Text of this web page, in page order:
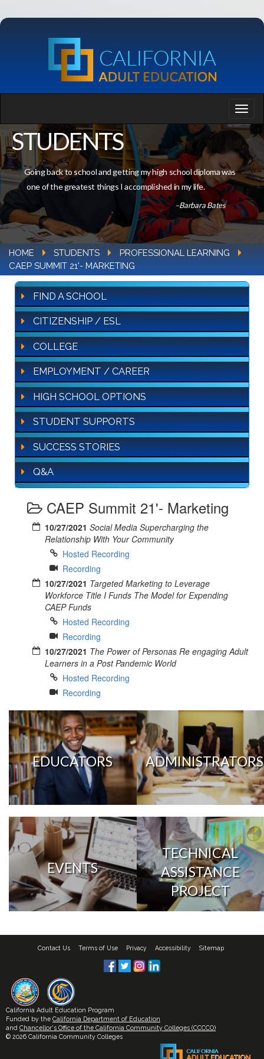
STUDENTS
Going back to school and getting my high school diploma was
one of the greatest things I accomplished in my life.
–Barbara Bates
HOME STUDENTS
PROFESSIONAL LEARNING
CAEP SUMMIT 21'- MARKETING
FIND A SCHOOL
CITIZENSHIP / ESL
COLLEGE
EMPLOYMENT / CAREER
HIGH SCHOOL OPTIONS
STUDENT SUPPORTS
SUCCESS STORIES
Q&A
CAEP Summit 21'- Marketing
10/27/2021 Social Media Supercharging the
Relationship With Your Community
Hosted Recording
Recording
10/27/2021 Targeted Marketing to Leverage
Workforce Title I Funds The Model for Expending
CAEP Funds
Hosted Recording
Recording
10/27/2021 The Power of Personas Re engaging Adult
Learners in a Post Pandemic World
Hosted Recording
Recording
EDUCATORS ADMINISTRATORS
EVENTS
TECHNICAL
ASSISTANCE
PROJECT
Contact Us Terms of Use Privacy Accessibility Sitemap
California Adult Education Program
Funded by the California Department of Education
and Chancellor's Office of the California Community Colleges (CCCCO)
© 2026 California Community Colleges